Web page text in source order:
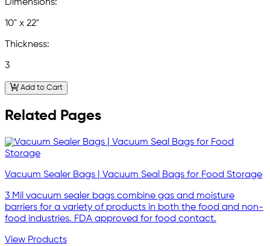
Dimensions:
10" x 22"
Thickness:
3
Add to Cart
Related Pages
Vacuum Sealer Bags | Vacuum Seal Bags for Food Storage
3 Mil vacuum sealer bags combine gas and moisture
barriers for a variety of products in both the food and non-
food industries. FDA approved for food contact.
View Products